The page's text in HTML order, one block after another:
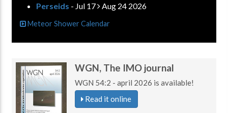
Perseids - Jul 17 Aug 24 2026
Meteor Shower Calendar
WGN, The IMO journal
WGN 54:2 - april 2026 is available!
Read it online